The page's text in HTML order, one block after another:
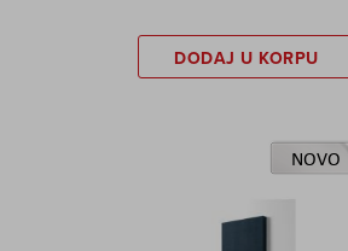
DODAJ U KORPU
NOVO